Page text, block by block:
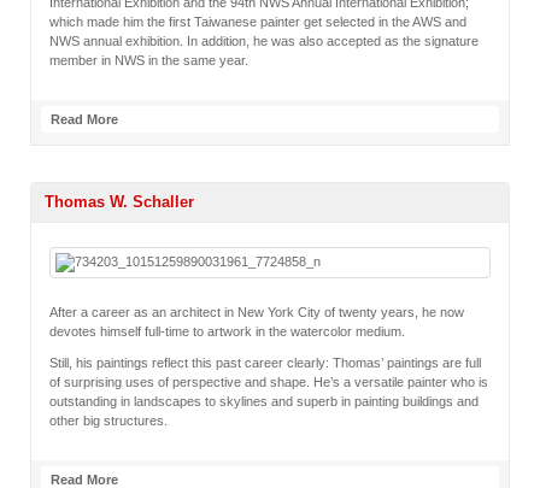
which made him the first Taiwanese painter get selected in the AWS and
NWS annual exhibition. In addition, he was also accepted as the signature
member in NWS in the same year.
Read More
Thomas W. Schaller
After a career as an architect in New York City of twenty years, he now
devotes himself full-time to artwork in the watercolor medium.
Still, his paintings reflect this past career clearly: Thomas’ paintings are full
of surprising uses of perspective and shape. He’s a versatile painter who is
outstanding in landscapes to skylines and superb in painting buildings and
other big structures.
Read More